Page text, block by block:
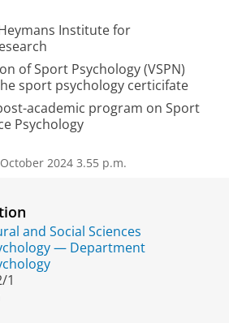
Institute for
of Sport Psychology (VSPN)
sport psychology certicifate
academic program on Sport
Psychology
2024 3.55 p.m.
and Social Sciences
— Department
1